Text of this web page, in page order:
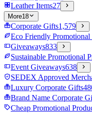
Leather Items27
More18
Corporate Gifts1,579
Eco Friendly Promotional
Giveaways833
Sustainable Promotional
Event Giveaways638
SEDEX Approved
Luxury Corporate Gifts
Brand Name Corporate
Cheap Promotional